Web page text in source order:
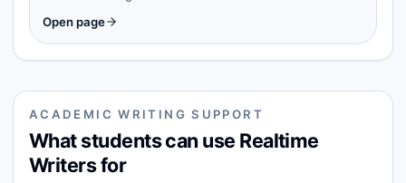
Open page
ACADEMIC WRITING SUPPORT
What students can use Realtime
Writers for